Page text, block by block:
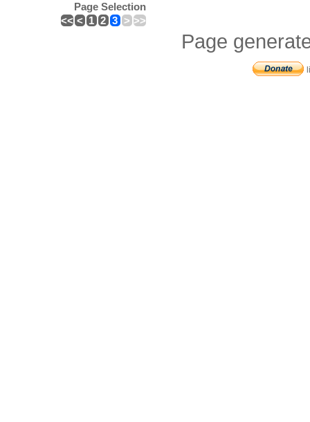
Page Selection
<< < 1 2 3 > >>
Page